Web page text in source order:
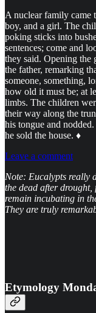
A nuclear family came
boy, and a girl. The
poking sticks into
sentences; come and
they said. Opening the
the father, remarking
someone, something,
how old it must be; at
limbs. The children
their way along the
his tongue and
he sold the house. ♦
Leave a comment
Note: Eucalypts really
the dead after
remain incubating in
They are truly
Etymology